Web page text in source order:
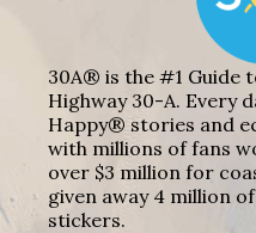
30A® is the #1 Guide
Highway 30-A. Every
Happy® stories and
with millions of fans
over $3 million for
given away 4 million
stickers.